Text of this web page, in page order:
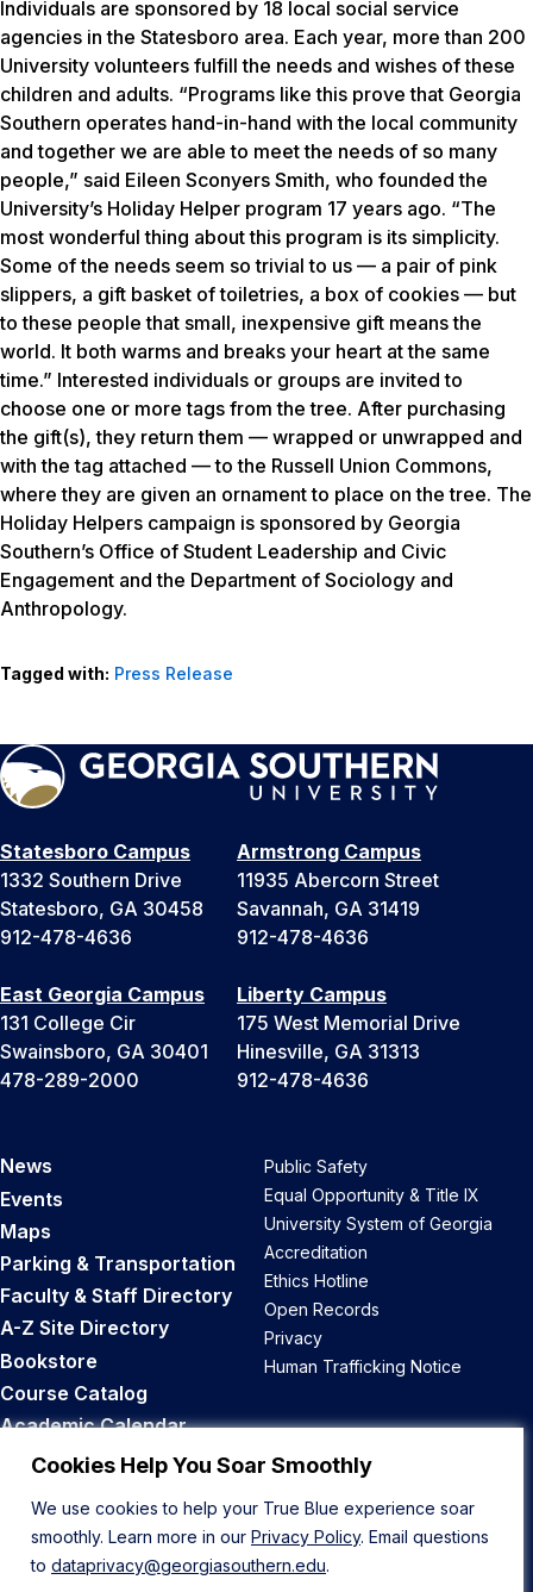
Cookies Help You Soar Smoothly
We use cookies to help your True Blue experience soar
smoothly. Learn more in our Privacy Policy. Email questions
to dataprivacy@georgiasouthern.edu.
Individuals are sponsored by 18 local social service
agencies in the Statesboro area. Each year, more than 200
University volunteers fulfill the needs and wishes of these
children and adults. “Programs like this prove that Georgia
Southern operates hand-in-hand with the local community
and together we are able to meet the needs of so many
people,” said Eileen Sconyers Smith, who founded the
University’s Holiday Helper program 17 years ago. “The
most wonderful thing about this program is its simplicity.
Some of the needs seem so trivial to us — a pair of pink
slippers, a gift basket of toiletries, a box of cookies — but
to these people that small, inexpensive gift means the
world. It both warms and breaks your heart at the same
time.” Interested individuals or groups are invited to
choose one or more tags from the tree. After purchasing
the gift(s), they return them — wrapped or unwrapped and
with the tag attached — to the Russell Union Commons,
where they are given an ornament to place on the tree. The
Holiday Helpers campaign is sponsored by Georgia
Southern’s Office of Student Leadership and Civic
Engagement and the Department of Sociology and
Anthropology.
Tagged with: Press Release
Statesboro Campus
1332 Southern Drive
Statesboro, GA 30458
912-478-4636
Armstrong Campus
11935 Abercorn Street
Savannah, GA 31419
912-478-4636
East Georgia Campus
131 College Cir
Swainsboro, GA 30401
478-289-2000
Liberty Campus
175 West Memorial Drive
Hinesville, GA 31313
912-478-4636
News
Events
Maps
Parking & Transportation
Faculty & Staff Directory
A-Z Site Directory
Bookstore
Course Catalog
Academic Calendar
Career Opportunities
Public Safety
Equal Opportunity & Title IX
University System of Georgia
Accreditation
Ethics Hotline
Open Records
Privacy
Human Trafficking Notice
Back to Top